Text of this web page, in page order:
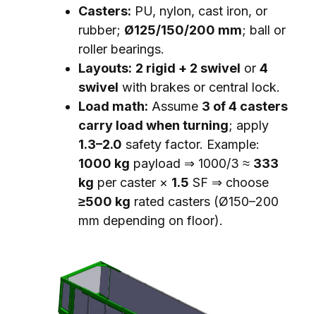
Casters: PU, nylon, cast iron, or
rubber; Ø125/150/200 mm; ball or
roller bearings.
Layouts: 2 rigid + 2 swivel or 4
swivel with brakes or central lock.
Load math: Assume 3 of 4 casters
carry load when turning; apply
1.3–2.0 safety factor. Example:
1000 kg payload ⇒ 1000/3 ≈ 333
kg per caster × 1.5 SF ⇒ choose
≥500 kg rated casters (Ø150–200
mm depending on floor).